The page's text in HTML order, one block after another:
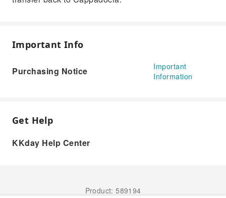
Important Info
Purchasing Notice
Important
Information
Get Help
KKday Help Center
Product: 589194